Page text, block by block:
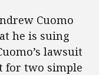
Cuomo
he is suing
lawsuit
for two simple